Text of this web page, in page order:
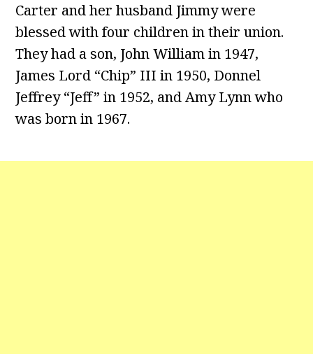
Carter and her husband Jimmy were
blessed with four children in their union.
They had a son, John William in 1947,
James Lord “Chip” III in 1950, Donnel
Jeffrey “Jeff” in 1952, and Amy Lynn who
was born in 1967.